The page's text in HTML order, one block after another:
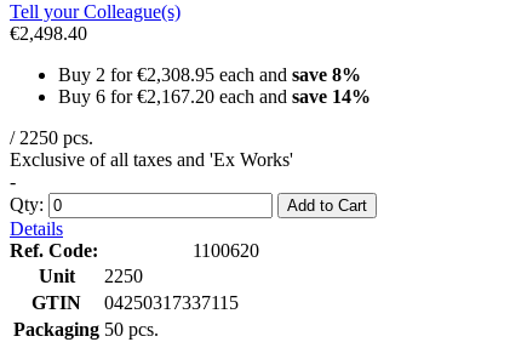
Tell your Colleague(s)
€2,498.40
Buy 2 for€2,308.95 each and save 8%
Buy 6 for€2,167.20 each and save 14%
/ 2250 pcs.
Exclusive of all taxes and 'Ex Works'
-
Qty:
Add to Cart
Details
Ref. Code:
1100620
Unit
2250
GTIN
04250317337115
Packaging 50 pcs.